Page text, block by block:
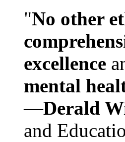
"No other
excellence
mental
—Derald
and